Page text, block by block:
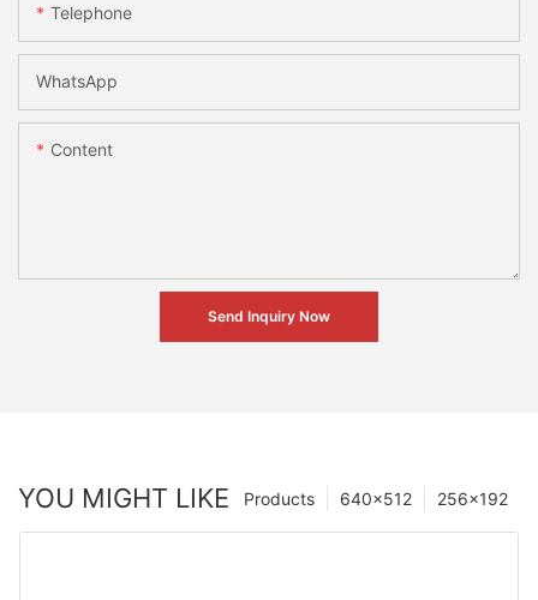
Telephone
WhatsApp
Content
Send Inquiry Now
YOU MIGHT LIKE 256×192
640×512
Products